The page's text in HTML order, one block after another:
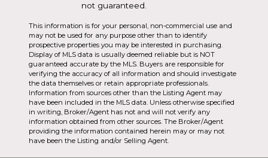
not guaranteed.
This information is for your personal, non-commercial use and
may not be used for any purpose other than to identify
prospective properties you may be interested in purchasing.
Display of MLS data is usually deemed reliable but is NOT
guaranteed accurate by the MLS. Buyers are responsible for
verifying the accuracy of all information and should investigate
the data themselves or retain appropriate professionals.
Information from sources other than the Listing Agent may
have been included in the MLS data. Unless otherwise specified
in writing, Broker/Agent has not and will not verify any
information obtained from other sources. The Broker/Agent
providing the information contained herein may or may not
have been the Listing and/or Selling Agent.